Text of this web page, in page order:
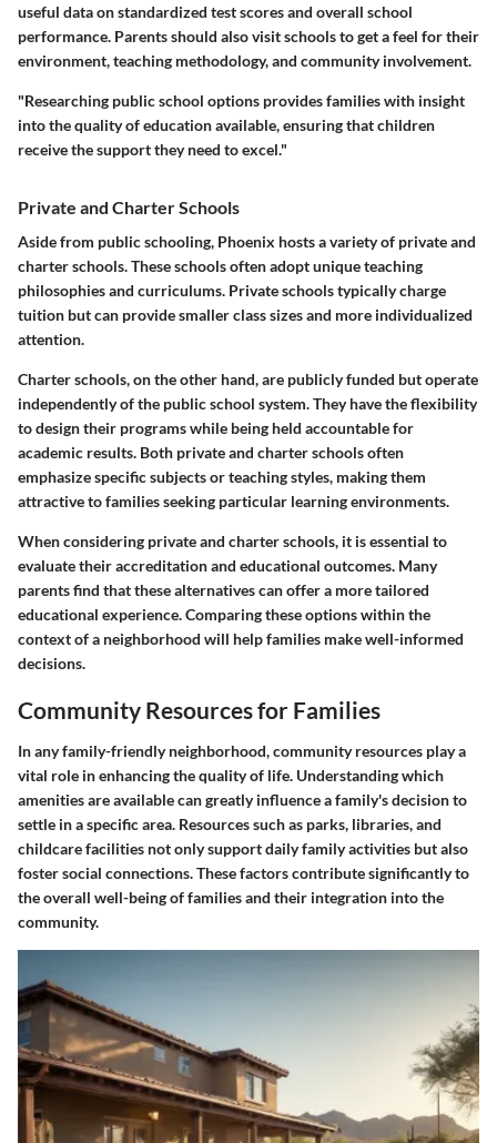
useful data on standardized test scores and overall school
performance. Parents should also visit schools to get a feel for their
environment, teaching methodology, and community involvement.
"Researching public school options provides families with insight
into the quality of education available, ensuring that children
receive the support they need to excel."
Private and Charter Schools
Aside from public schooling, Phoenix hosts a variety of private and
charter schools. These schools often adopt unique teaching
philosophies and curriculums. Private schools typically charge
tuition but can provide smaller class sizes and more individualized
attention.
Charter schools, on the other hand, are publicly funded but operate
independently of the public school system. They have the flexibility
to design their programs while being held accountable for
academic results. Both private and charter schools often
emphasize specific subjects or teaching styles, making them
attractive to families seeking particular learning environments.
When considering private and charter schools, it is essential to
evaluate their accreditation and educational outcomes. Many
parents find that these alternatives can offer a more tailored
educational experience. Comparing these options within the
context of a neighborhood will help families make well-informed
decisions.
Community Resources for Families
In any family-friendly neighborhood, community resources play a
vital role in enhancing the quality of life. Understanding which
amenities are available can greatly influence a family's decision to
settle in a specific area. Resources such as parks, libraries, and
childcare facilities not only support daily family activities but also
foster social connections. These factors contribute significantly to
the overall well-being of families and their integration into the
community.